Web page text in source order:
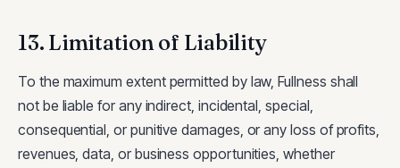
13. Limitation of Liability
To the maximum extent permitted by law, Fullness shall
not be liable for any indirect, incidental, special,
consequential, or punitive damages, or any loss of profits,
revenues, data, or business opportunities, whether